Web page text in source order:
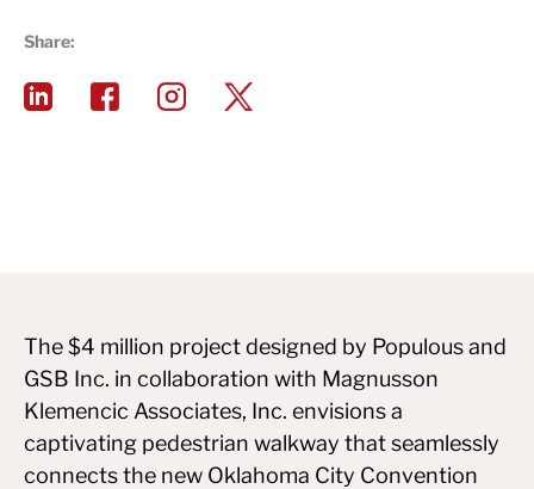
Share:
The $4 million project designed by Populous and
GSB Inc. in collaboration with Magnusson
Klemencic Associates, Inc. envisions a
captivating pedestrian walkway that seamlessly
connects the new Oklahoma City Convention